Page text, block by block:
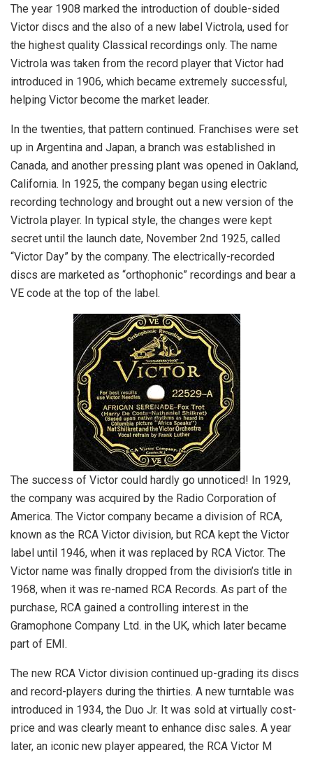
The year 1908 marked the introduction of double-sided
Victor discs and the also of a new label Victrola, used for
the highest quality Classical recordings only. The name
Victrola was taken from the record player that Victor had
introduced in 1906, which became extremely successful,
helping Victor become the market leader.
In the twenties, that pattern continued. Franchises were set
up in Argentina and Japan, a branch was established in
Canada, and another pressing plant was opened in Oakland,
California. In 1925, the company began using electric
recording technology and brought out a new version of the
Victrola player. In typical style, the changes were kept
secret until the launch date, November 2nd 1925, called
“Victor Day” by the company. The electrically-recorded
discs are marketed as “orthophonic” recordings and bear a
VE code at the top of the label.
The success of Victor could hardly go unnoticed! In 1929,
the company was acquired by the Radio Corporation of
America. The Victor company became a division of RCA,
known as the RCA Victor division, but RCA kept the Victor
label until 1946, when it was replaced by RCA Victor. The
Victor name was finally dropped from the division’s title in
1968, when it was re-named RCA Records. As part of the
purchase, RCA gained a controlling interest in the
Gramophone Company Ltd. in the UK, which later became
part of EMI.
The new RCA Victor division continued up-grading its discs
and record-players during the thirties. A new turntable was
introduced in 1934, the Duo Jr. It was sold at virtually cost-
price and was clearly meant to enhance disc sales. A year
later, an iconic new player appeared, the RCA Victor M